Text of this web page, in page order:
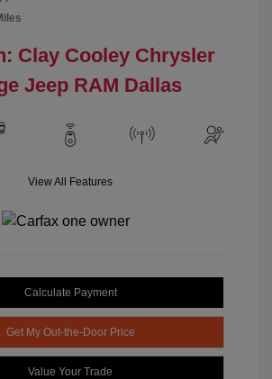
Clay Cooley Chrysler
Jeep RAM Dallas
View All Features
Calculate Payment
Get My Out-the-Door Price
Value Your Trade